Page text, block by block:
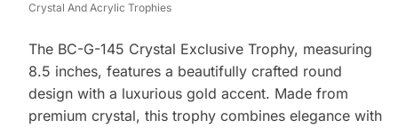
Crystal And Acrylic Trophies
The BC-G-145 Crystal Exclusive Trophy, measuring
8.5 inches, features a beautifully crafted round
design with a luxurious gold accent. Made from
premium crystal, this trophy combines elegance with